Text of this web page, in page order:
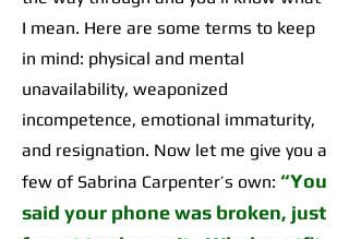
I mean. Here are some terms to keep
in mind: physical and mental
unavailability, weaponized
incompetence, emotional immaturity,
and resignation. Now let me give you a
few of Sabrina Carpenter’s own: “You
said your phone was broken, just